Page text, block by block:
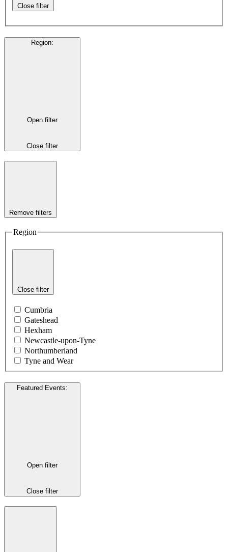
Close filter
Region:
Open filter
Close filter
Remove filters
Region
Close filter
Cumbria
Gateshead
Hexham
Newcastle-upon-Tyne
Northumberland
Tyne and Wear
Featured Events:
Open filter
Close filter